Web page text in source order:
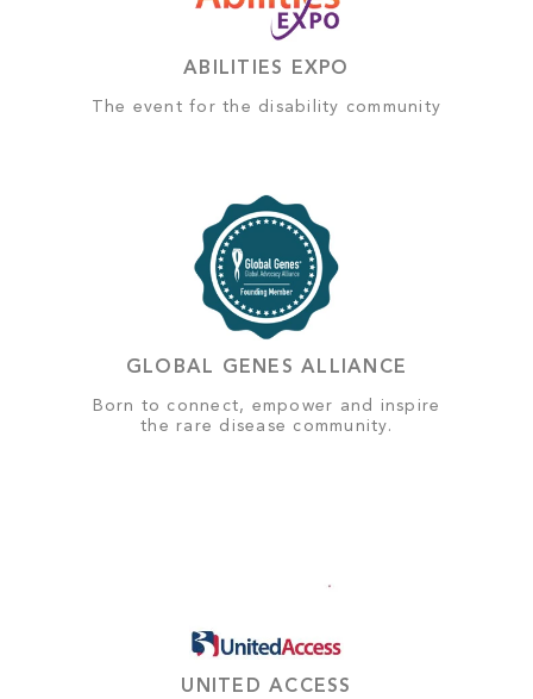
ABILITIES EXPO
The event for the disability community
GLOBAL GENES ALLIANCE
Born to connect, empower and inspire
the rare disease community.
UNITED ACCESS